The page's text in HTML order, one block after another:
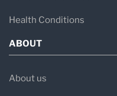
Health Conditions
ABOUT
About us